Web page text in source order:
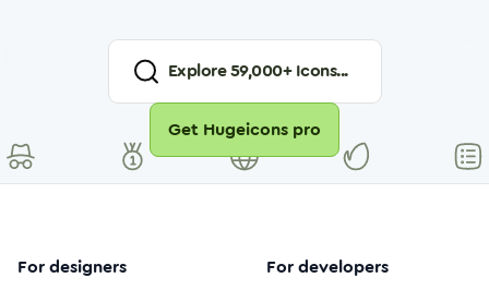
Explore59,000+ Icons...
Get Hugeicons pro
For designers For developers